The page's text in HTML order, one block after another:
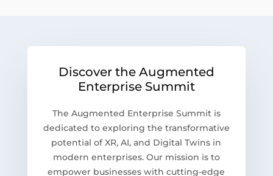
Discover the Augmented
Enterprise Summit
The Augmented Enterprise Summit is
dedicated to exploring the transformative
potential of XR, AI, and Digital Twins in
modern enterprises. Our mission is to
empower businesses with cutting-edge